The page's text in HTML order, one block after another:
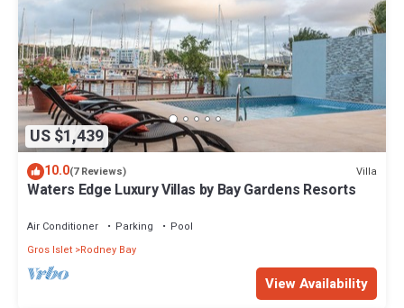
US $1,439
10.0(7 Reviews) Villa
Waters Edge Luxury Villas by Bay Gardens Resorts
Air Conditioner Parking
Pool
Gros Islet Rodney Bay
View Availability